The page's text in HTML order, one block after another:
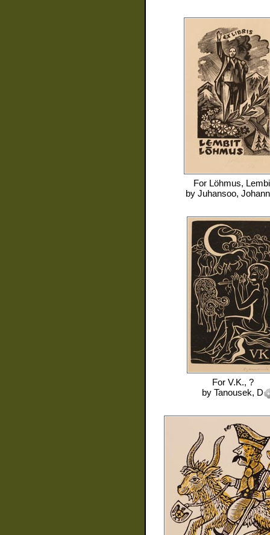
For Löhmus,
by Juhansoo,
For V.K., ?
by Tanousek, D